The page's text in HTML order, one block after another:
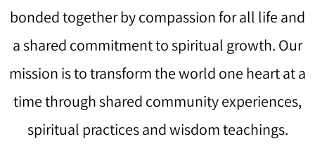
bonded together by compassion for all life and
a shared commitment to spiritual growth. Our
mission is to transform the world one heart at a
time through shared community experiences,
spiritual practices and wisdom teachings.